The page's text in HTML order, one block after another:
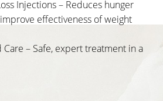
Injections – Reduces hunger
effectiveness of weight
Care – Safe, expert treatment in a